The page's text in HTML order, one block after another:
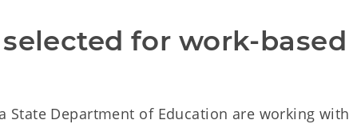
for work-based
State Department of Education are working with